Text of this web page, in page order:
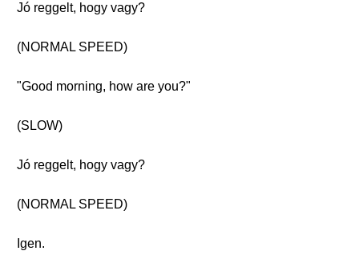
Jó reggelt, hogy vagy?
(NORMAL SPEED)
"Good morning, how are you?"
(SLOW)
Jó reggelt, hogy vagy?
(NORMAL SPEED)
Igen.